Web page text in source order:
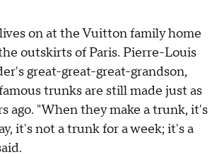
on at the Vuitton family home
outskirts of Paris. Pierre-Louis
great-great-great-grandson,
trunks are still made just as
ago. "When they make a trunk, it's
it's not a trunk for a week; it's a